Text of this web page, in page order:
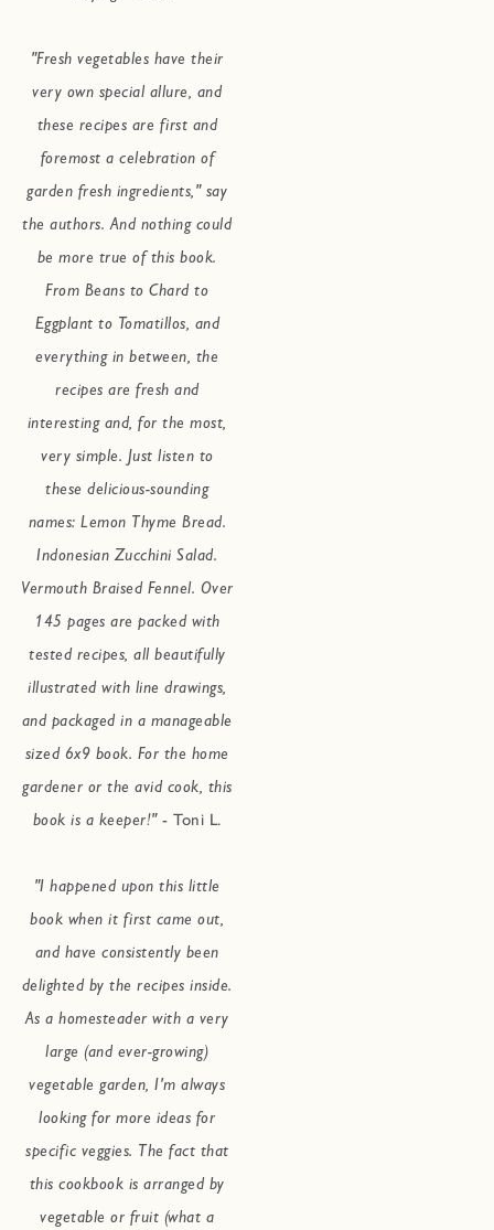
"Fresh vegetables have their
very own special allure, and
these recipes are first and
foremost a celebration of
garden fresh ingredients," say
the authors. And nothing could
be more true of this book.
From Beans to Chard to
Eggplant to Tomatillos, and
everything in between, the
recipes are fresh and
interesting and, for the most,
very simple. Just listen to
these delicious-sounding
names: Lemon Thyme Bread.
Indonesian Zucchini Salad.
Vermouth Braised Fennel. Over
145 pages are packed with
tested recipes, all beautifully
illustrated with line drawings,
and packaged in a manageable
sized 6x9 book. For the home
gardener or the avid cook, this
book is a keeper!"- Toni L.
"I happened upon this little
book when it first came out,
and have consistently been
delighted by the recipes inside.
As a homesteader with a very
large (and ever-growing)
vegetable garden, I'm always
looking for more ideas for
specific veggies. The fact that
this cookbook is arranged by
vegetable or fruit (what a